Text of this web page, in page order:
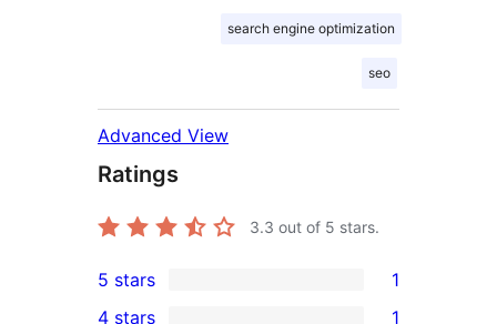
search engine optimization
seo
Advanced View
Ratings
3.3 out of 5 stars.
1
5 stars 1
4 stars 1